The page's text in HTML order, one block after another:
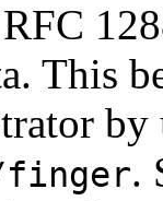
This
.